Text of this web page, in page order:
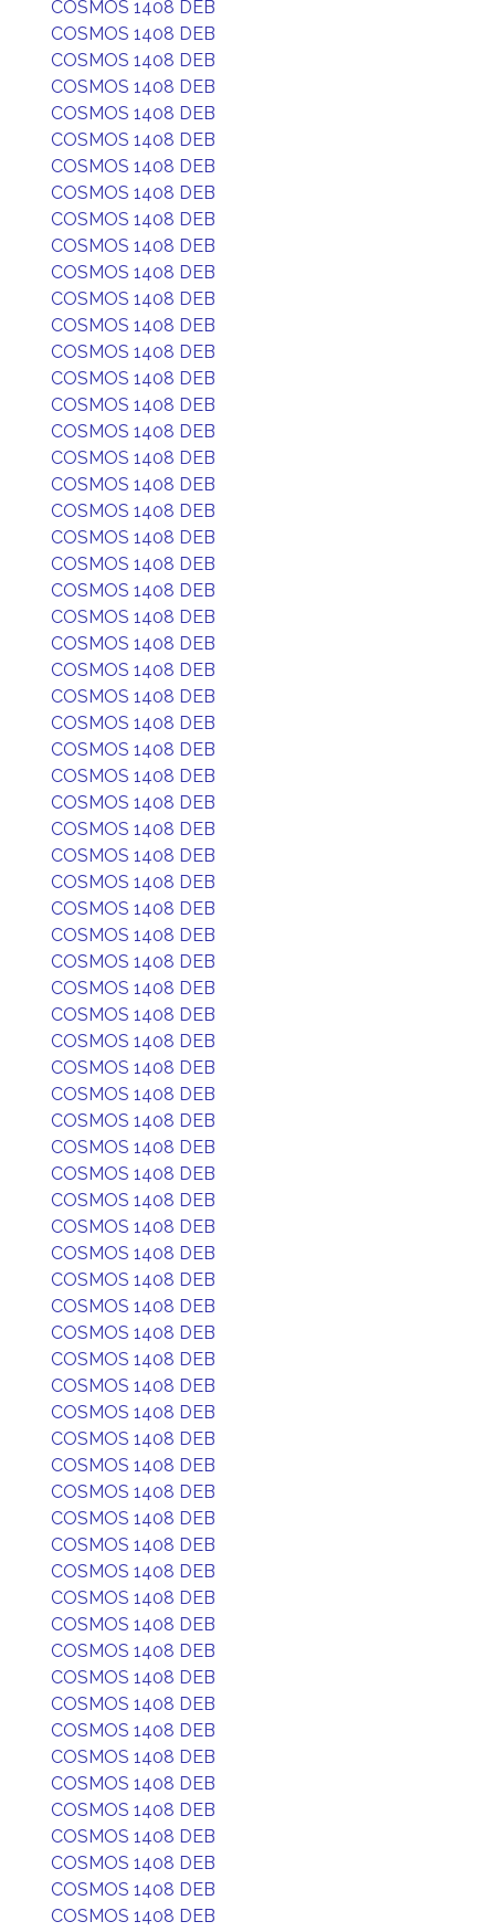
COSMOS 1408 DEB
COSMOS 1408 DEB
COSMOS 1408 DEB
COSMOS 1408 DEB
COSMOS 1408 DEB
COSMOS 1408 DEB
COSMOS 1408 DEB
COSMOS 1408 DEB
COSMOS 1408 DEB
COSMOS 1408 DEB
COSMOS 1408 DEB
COSMOS 1408 DEB
COSMOS 1408 DEB
COSMOS 1408 DEB
COSMOS 1408 DEB
COSMOS 1408 DEB
COSMOS 1408 DEB
COSMOS 1408 DEB
COSMOS 1408 DEB
COSMOS 1408 DEB
COSMOS 1408 DEB
COSMOS 1408 DEB
COSMOS 1408 DEB
COSMOS 1408 DEB
COSMOS 1408 DEB
COSMOS 1408 DEB
COSMOS 1408 DEB
COSMOS 1408 DEB
COSMOS 1408 DEB
COSMOS 1408 DEB
COSMOS 1408 DEB
COSMOS 1408 DEB
COSMOS 1408 DEB
COSMOS 1408 DEB
COSMOS 1408 DEB
COSMOS 1408 DEB
COSMOS 1408 DEB
COSMOS 1408 DEB
COSMOS 1408 DEB
COSMOS 1408 DEB
COSMOS 1408 DEB
COSMOS 1408 DEB
COSMOS 1408 DEB
COSMOS 1408 DEB
COSMOS 1408 DEB
COSMOS 1408 DEB
COSMOS 1408 DEB
COSMOS 1408 DEB
COSMOS 1408 DEB
COSMOS 1408 DEB
COSMOS 1408 DEB
COSMOS 1408 DEB
COSMOS 1408 DEB
COSMOS 1408 DEB
COSMOS 1408 DEB
COSMOS 1408 DEB
COSMOS 1408 DEB
COSMOS 1408 DEB
COSMOS 1408 DEB
COSMOS 1408 DEB
COSMOS 1408 DEB
COSMOS 1408 DEB
COSMOS 1408 DEB
COSMOS 1408 DEB
COSMOS 1408 DEB
COSMOS 1408 DEB
COSMOS 1408 DEB
COSMOS 1408 DEB
COSMOS 1408 DEB
COSMOS 1408 DEB
COSMOS 1408 DEB
COSMOS 1408 DEB
COSMOS 1408 DEB